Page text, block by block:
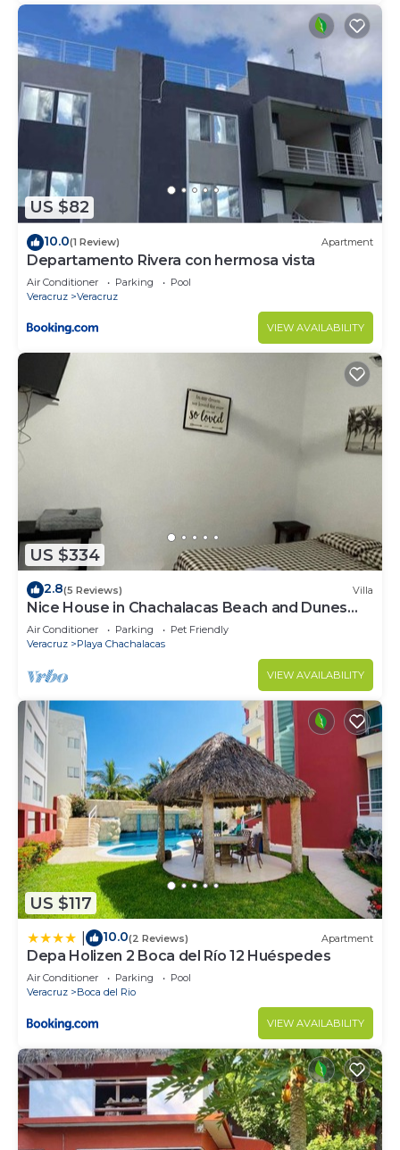
US $82
10.0(1 Review) Apartment
Departamento Rivera con hermosa vista
Air Conditioner Parking
Pool
Veracruz
Veracruz
VIEW AVAILABILITY
US $334
2.8(5 Reviews) Villa
Nice House in Chachalacas Beach and Dunes
(pets welcome)
Air Conditioner Parking
Pet Friendly
Veracruz
Playa Chachalacas
VIEW AVAILABILITY
US $117
10.0(2 Reviews) Apartment
Depa Holizen 2 Boca del Río 12 Huéspedes
Air Conditioner Parking
Pool
Veracruz
Boca del Rio
VIEW AVAILABILITY